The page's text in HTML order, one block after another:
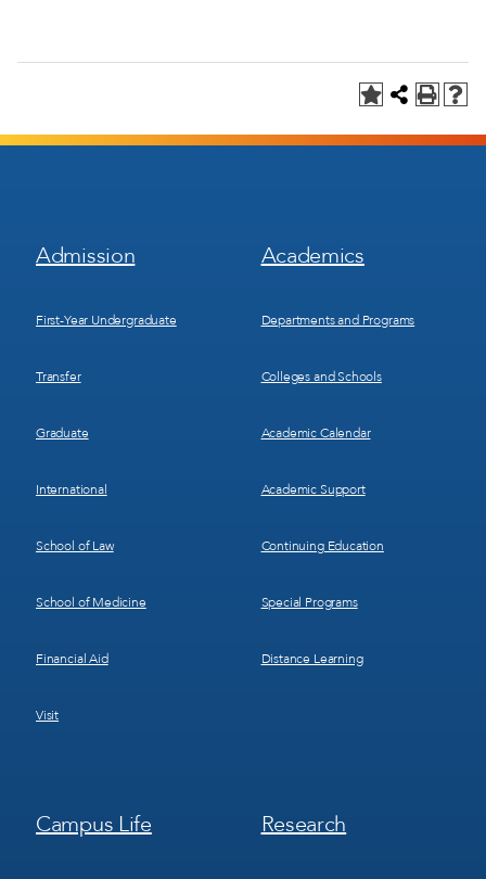
Footer
Menu
Admission
First-Year Undergraduate
Transfer
Graduate
International
School of Law
School of Medicine
Financial Aid
Visit
Footer
Menu
Academics
Departments and Programs
Colleges and Schools
Academic Calendar
Academic Support
Continuing Education
Special Programs
Distance Learning
Footer
Menu
Campus Life
Footer
Menu
Research